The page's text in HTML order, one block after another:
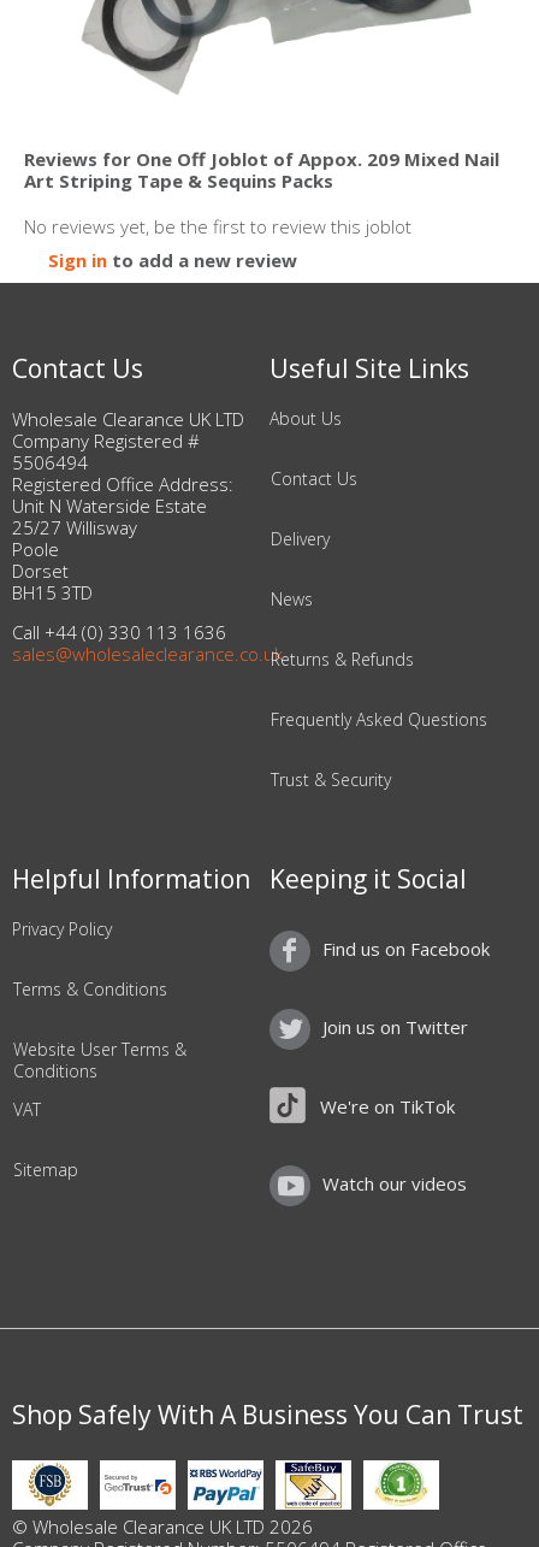
Reviews for One Off Joblot of Appox. 209 Mixed Nail
Art Striping Tape & Sequins Packs
No reviews yet, be the first to review this joblot
Sign in to add a new review
Contact Us
Wholesale Clearance UK LTD
Company Registered #
5506494
Registered Office Address:
Unit N Waterside Estate
25/27 Willisway
Poole
Dorset
BH15 3TD
Call +44 (0) 330 113 1636
sales@wholesaleclearance.co.uk
Useful Site Links
About Us
Contact Us
Delivery
News
Returns & Refunds
Frequently Asked Questions
Trust & Security
Helpful Information
Privacy Policy
Terms & Conditions
Website User Terms &
Conditions
VAT
Sitemap
Keeping it Social
Find us on Facebook
Join us on Twitter
We're on TikTok
Watch our videos
Shop Safely With A Business You Can Trust
© Wholesale Clearance UK LTD 2026